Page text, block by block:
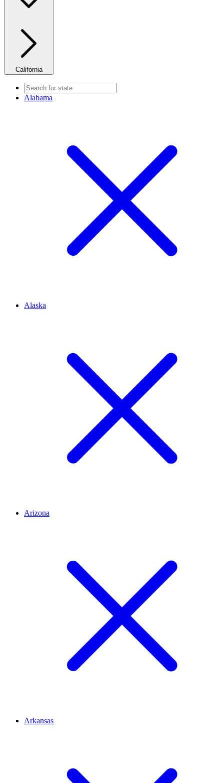
California
Alabama
Alaska
Arizona
Arkansas